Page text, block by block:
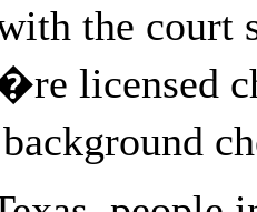
the court
licensed